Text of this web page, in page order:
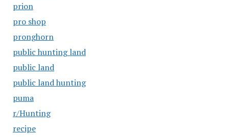
prion
pro shop
pronghorn
public hunting land
public land
public land hunting
puma
r/Hunting
recipe